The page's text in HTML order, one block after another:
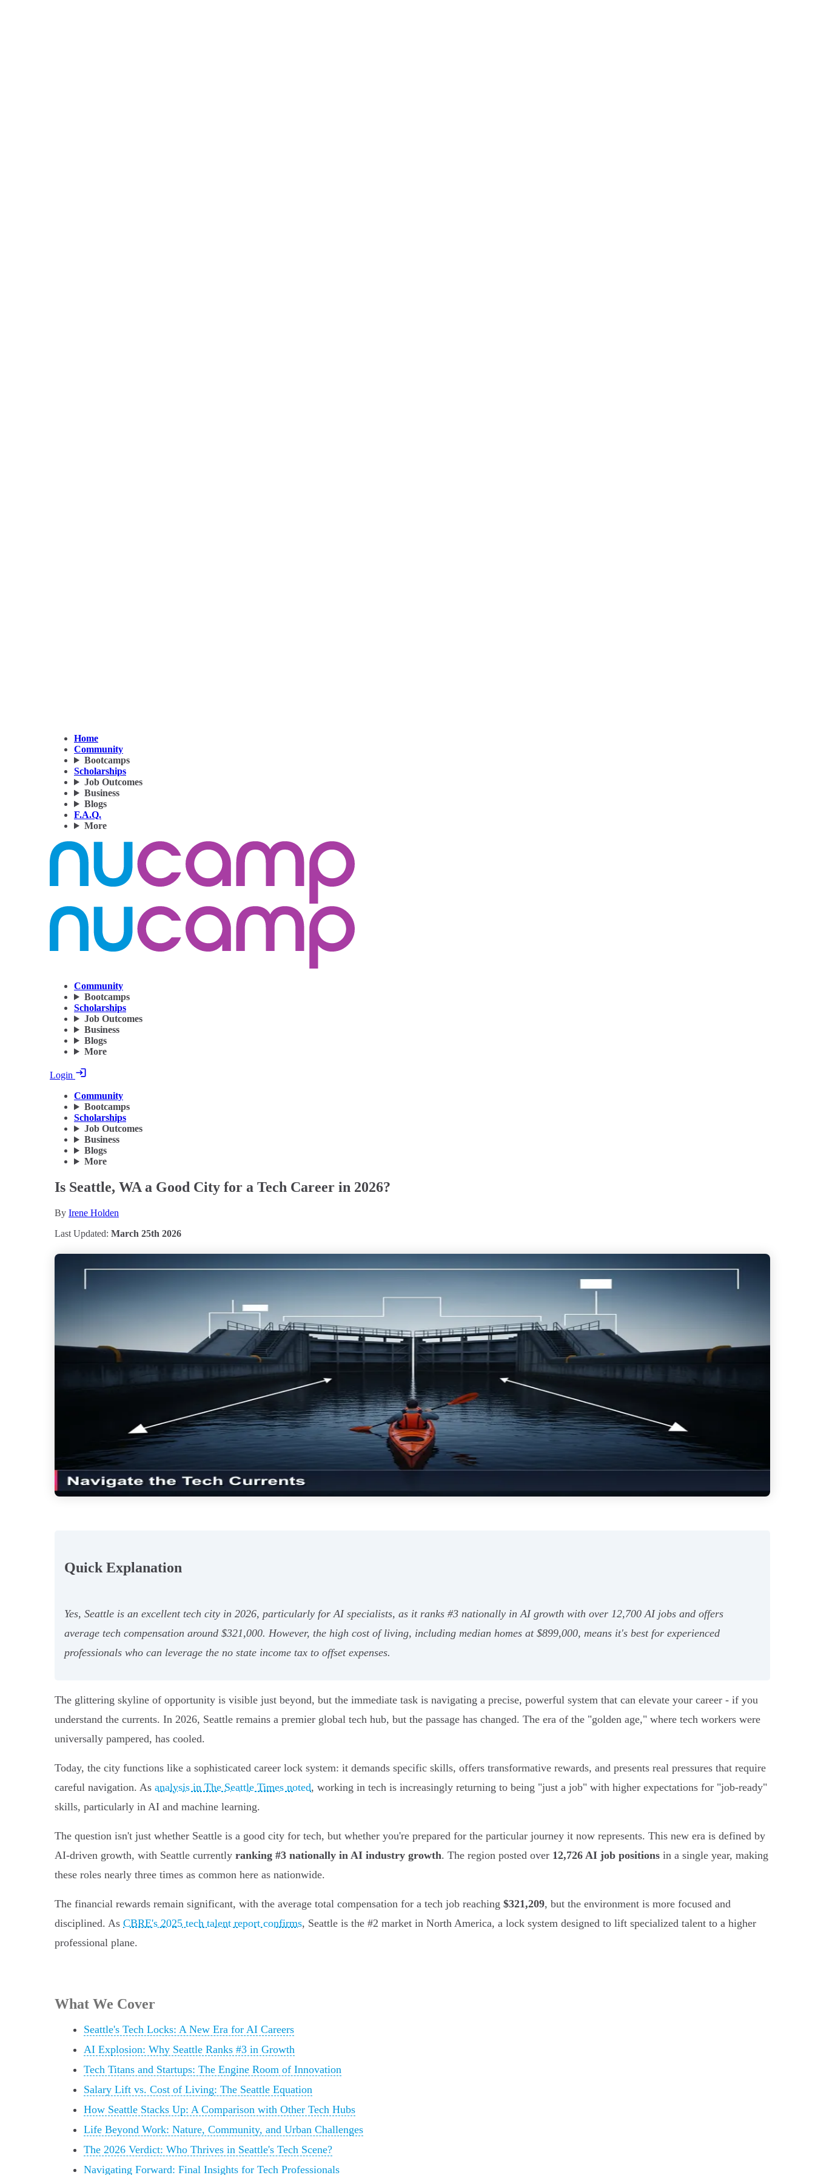
Home
Community
Bootcamps
Scholarships
Job Outcomes
Business
Blogs
F.A.Q.
More
Community
Bootcamps
Scholarships
Job Outcomes
Business
Blogs
More
Login
Community
Bootcamps
Scholarships
Job Outcomes
Business
Blogs
More
Is Seattle, WA a Good City for a Tech Career in 2026?
By Irene Holden
Last Updated: March 25th 2026
Quick Explanation
Yes, Seattle is an excellent tech city in 2026, particularly for AI specialists, as it ranks #3 nationally in AI growth with over 12,700 AI jobs and offers
average tech compensation around $321,000. However, the high cost of living, including median homes at $899,000, means it's best for experienced
professionals who can leverage the no state income tax to offset expenses.
The glittering skyline of opportunity is visible just beyond, but the immediate task is navigating a precise, powerful system that can elevate your career - if you
understand the currents. In 2026, Seattle remains a premier global tech hub, but the passage has changed. The era of the "golden age," where tech workers were
universally pampered, has cooled.
Today, the city functions like a sophisticated career lock system: it demands specific skills, offers transformative rewards, and presents real pressures that require
careful navigation. As analysis in The Seattle Times noted, working in tech is increasingly returning to being "just a job" with higher expectations for "job-ready"
skills, particularly in AI and machine learning.
The question isn't just whether Seattle is a good city for tech, but whether you're prepared for the particular journey it now represents. This new era is defined by
AI-driven growth, with Seattle currently ranking #3 nationally in AI industry growth. The region posted over 12,726 AI job positions in a single year, making
these roles nearly three times as common here as nationwide.
The financial rewards remain significant, with the average total compensation for a tech job reaching $321,209, but the environment is more focused and
disciplined. As CBRE's 2025 tech talent report confirms, Seattle is the #2 market in North America, a lock system designed to lift specialized talent to a higher
professional plane.
What We Cover
Seattle's Tech Locks: A New Era for AI Careers
AI Explosion: Why Seattle Ranks #3 in Growth
Tech Titans and Startups: The Engine Room of Innovation
Salary Lift vs. Cost of Living: The Seattle Equation
How Seattle Stacks Up: A Comparison with Other Tech Hubs
Life Beyond Work: Nature, Community, and Urban Challenges
The 2026 Verdict: Who Thrives in Seattle's Tech Scene?
Navigating Forward: Final Insights for Tech Professionals